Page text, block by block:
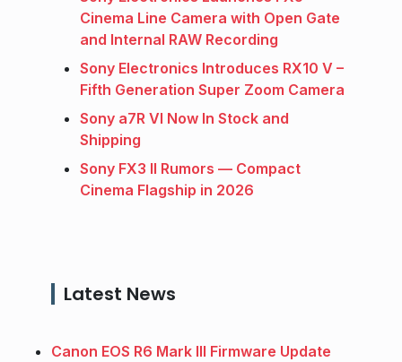
Cinema Line Camera with Open Gate
and Internal RAW Recording
Sony Electronics Introduces RX10 V –
Fifth Generation Super Zoom Camera
Sony a7R VI Now In Stock and
Shipping
Sony FX3 II Rumors — Compact
Cinema Flagship in 2026
Latest News
Canon EOS R6 Mark III Firmware Update